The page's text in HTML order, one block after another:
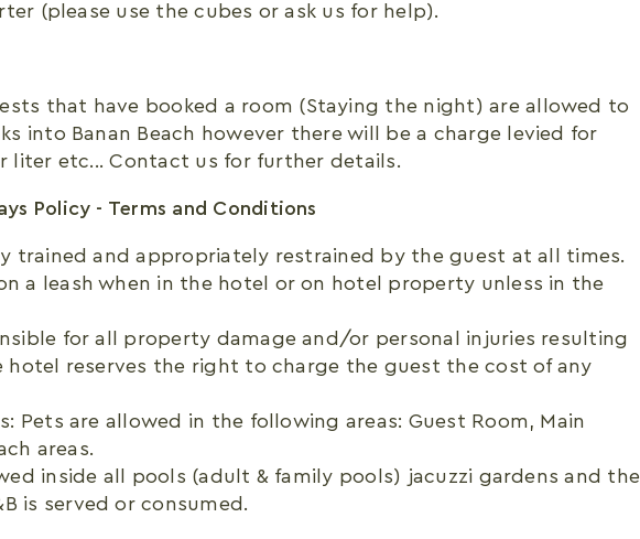
(please use the cubes or ask us for help).
that have booked a room (Staying the night) are allowed to
into Banan Beach however there will be a charge levied for
liter etc... Contact us for further details.
Policy - Terms and Conditions
trained and appropriately restrained by the guest at all times.
a leash when in the hotel or on hotel property unless in the
for all property damage and/or personal injuries resulting
hotel reserves the right to charge the guest the cost of any
Pets are allowed in the following areas: Guest Room, Main
areas.
inside all pools (adult & family pools) jacuzzi gardens and the
is served or consumed.